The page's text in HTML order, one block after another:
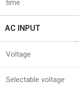
time
AC INPUT
Voltage
Selectable voltage